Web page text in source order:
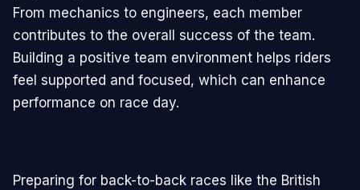
From mechanics to engineers, each member
contributes to the overall success of the team.
Building a positive team environment helps riders
feel supported and focused, which can enhance
performance on race day.
Preparing for back-to-back races like the British